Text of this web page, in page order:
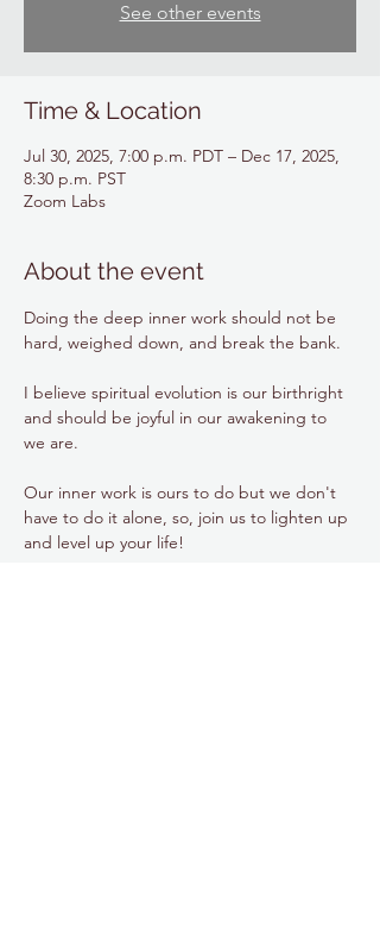
See other events
Time & Location
Jul 30, 2025, 7:00 p.m. PDT – Dec 17, 2025,
8:30 p.m. PST
Zoom Labs
About the event
Doing the deep inner work should not be
hard, weighed down, and break the bank.
I believe spiritual evolution is our birthright
and should be joyful in our awakening to
we are.
Our inner work is ours to do but we don't
have to do it alone, so, join us to lighten up
and level up your life!